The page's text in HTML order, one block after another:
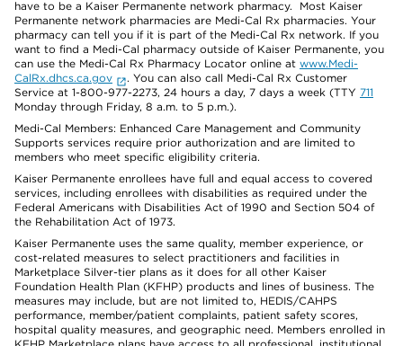
have to be a Kaiser Permanente network pharmacy. Most Kaiser
Permanente network pharmacies are Medi-Cal Rx pharmacies. Your
pharmacy can tell you if it is part of the Medi-Cal Rx network. If you
want to find a Medi-Cal pharmacy outside of Kaiser Permanente, you
can use the Medi-Cal Rx Pharmacy Locator online at www.Medi-
CalRx.dhcs.ca.gov
. You can also call Medi-Cal Rx Customer
Service at 1-800-977-2273, 24 hours a day, 7 days a week (TTY 711
Monday through Friday, 8 a.m. to 5 p.m.).
Medi-Cal Members: Enhanced Care Management and Community
Supports services require prior authorization and are limited to
members who meet specific eligibility criteria.
Kaiser Permanente enrollees have full and equal access to covered
services, including enrollees with disabilities as required under the
Federal Americans with Disabilities Act of 1990 and Section 504 of
the Rehabilitation Act of 1973.
Kaiser Permanente uses the same quality, member experience, or
cost-related measures to select practitioners and facilities in
Marketplace Silver-tier plans as it does for all other Kaiser
Foundation Health Plan (KFHP) products and lines of business. The
measures may include, but are not limited to, HEDIS/CAHPS
performance, member/patient complaints, patient safety scores,
hospital quality measures, and geographic need. Members enrolled in